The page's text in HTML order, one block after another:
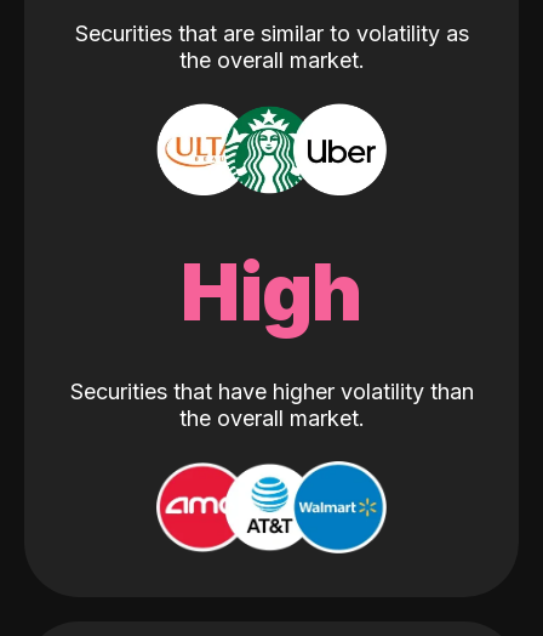
Securities that are similar to volatility as
the overall market.
High
Securities that have higher volatility than
the overall market.